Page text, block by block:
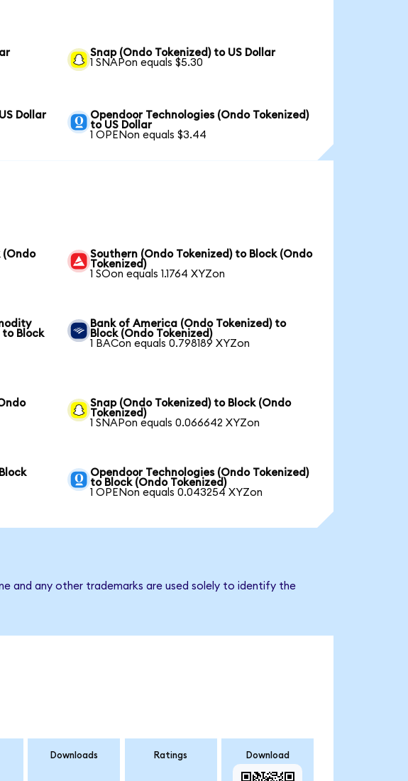
Snap (Ondo Tokenized) to US Dollar
1 SNAPon equals $5.30
Dollar
Opendoor Technologies (Ondo Tokenized)
to US Dollar
1 OPENon equals $3.44
(Ondo
Southern (Ondo Tokenized) to Block (Ondo
Tokenized)
1 SOon equals 1.1764 XYZon
to Block
Bank of America (Ondo Tokenized) to
Block (Ondo Tokenized)
1 BACon equals 0.798189 XYZon
Snap (Ondo Tokenized) to Block (Ondo
Tokenized)
1 SNAPon equals 0.066642 XYZon
Opendoor Technologies (Ondo Tokenized)
to Block (Ondo Tokenized)
1 OPENon equals 0.043254 XYZon
and any other trademarks are used solely to identify the
Downloads Ratings Download